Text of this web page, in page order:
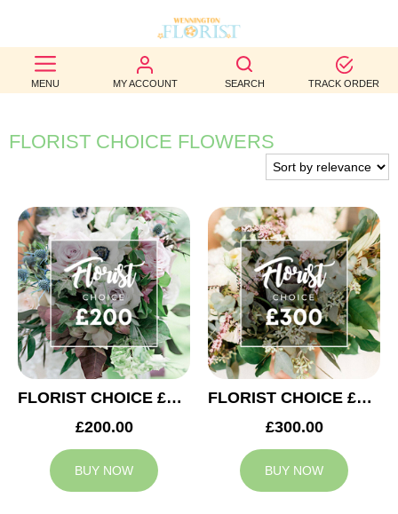
MENU MY ACCOUNT SEARCH TRACK ORDER
BEST
SELLERS
BIRTHDAY
WEDDINGS
FUNERAL
AUTUMN
CONTACT
US
FLORIST CHOICE FLOWERS
FLORIST CHOICE £200
£200.00
BUY NOW
FLORIST CHOICE £300
£300.00
BUY NOW